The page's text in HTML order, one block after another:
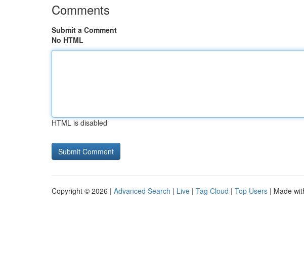
Comments
Submit a Comment
No HTML
HTML is disabled
Copyright © 2026 | Advanced Search | Live | Tag Cloud | Top Users | Made